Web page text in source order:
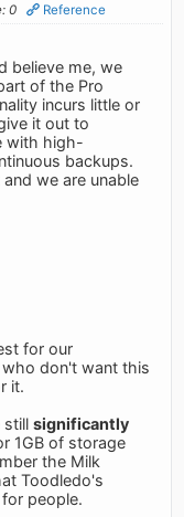
0 Reference
believe me, we
of the Pro
incurs little or
it out to
with high-
backups.
we are unable
for our
don't want this
it.
stillsignificantly
1GB of storage
the Milk
Toodledo's
people.